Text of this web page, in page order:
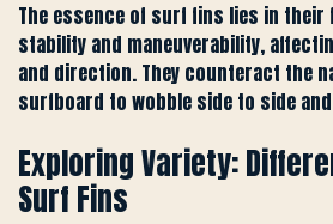
The essence of surf fins lies in
stability and maneuverability,
and direction. They counteract the
surfboard to wobble side to side
Exploring Variety:
Surf Fins